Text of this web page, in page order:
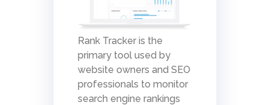
Rank Tracker is the
primary tool used by
website owners and SEO
professionals to monitor
search engine rankings